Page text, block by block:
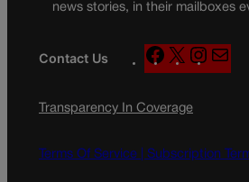
news stories, in their mailboxes
Contact Us
F
a
e
o
X
n
g
a
Transparency In Coverage
Terms Of Service | Subscription